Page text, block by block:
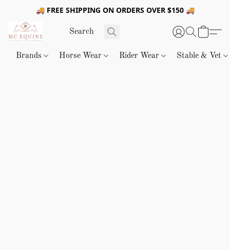
🚚 FREE SHIPPING ON ORDERS OVER $150 🚚
Brands Horse Wear Rider Wear Stable & Vet